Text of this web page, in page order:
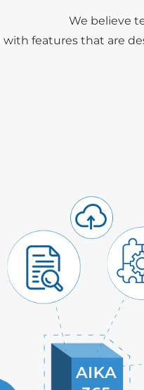
We believe
with features that are